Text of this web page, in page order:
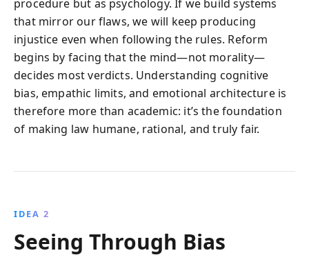
procedure but as psychology. If we build systems
that mirror our flaws, we will keep producing
injustice even when following the rules. Reform
begins by facing that the mind—not morality—
decides most verdicts. Understanding cognitive
bias, empathic limits, and emotional architecture is
therefore more than academic: it’s the foundation
of making law humane, rational, and truly fair.
IDEA 2
Seeing Through Bias